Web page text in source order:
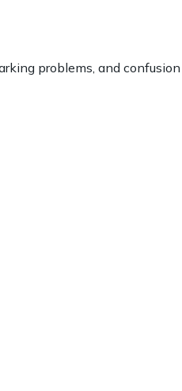
problems, and